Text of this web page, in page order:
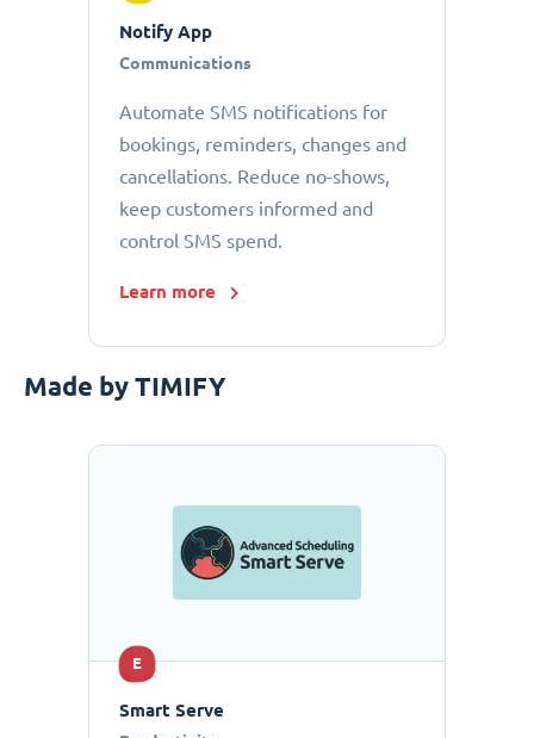
Notify App
Communications
Automate SMS notifications for
bookings, reminders, changes and
cancellations. Reduce no-shows,
keep customers informed and
control SMS spend.
Learn more
Made by TIMIFY
E
Smart Serve